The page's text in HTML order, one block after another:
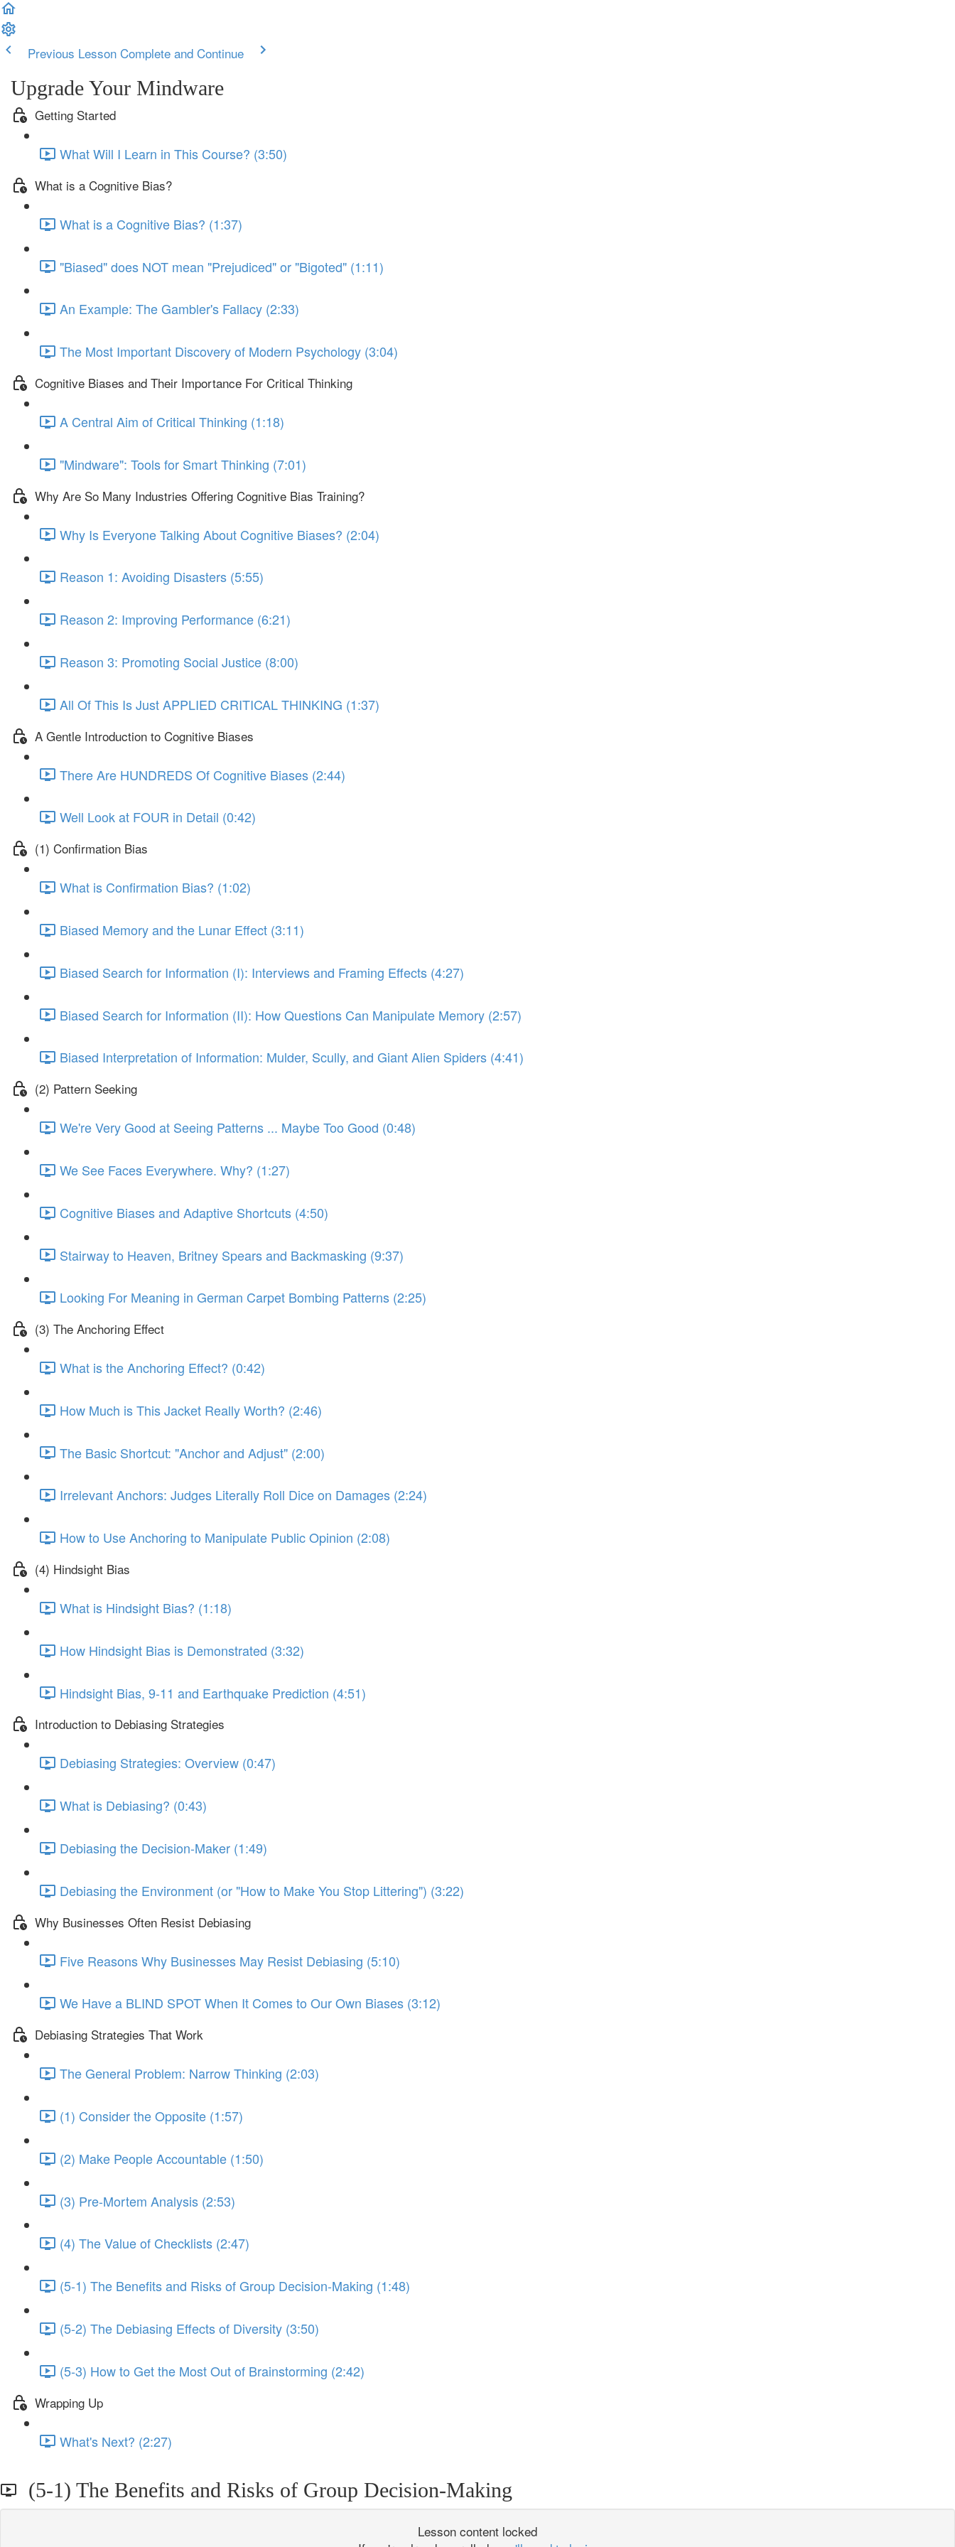
Previous Lesson Complete and Continue
Upgrade Your Mindware
Getting Started
What Will I Learn in This Course? (3:50)
What is a Cognitive Bias?
What is a Cognitive Bias? (1:37)
"Biased" does NOT mean "Prejudiced" or "Bigoted" (1:11)
An Example: The Gambler's Fallacy (2:33)
The Most Important Discovery of Modern Psychology (3:04)
Cognitive Biases and Their Importance For Critical Thinking
A Central Aim of Critical Thinking (1:18)
"Mindware": Tools for Smart Thinking (7:01)
Why Are So Many Industries Offering Cognitive Bias Training?
Why Is Everyone Talking About Cognitive Biases? (2:04)
Reason 1: Avoiding Disasters (5:55)
Reason 2: Improving Performance (6:21)
Reason 3: Promoting Social Justice (8:00)
All Of This Is Just APPLIED CRITICAL THINKING (1:37)
A Gentle Introduction to Cognitive Biases
There Are HUNDREDS Of Cognitive Biases (2:44)
Well Look at FOUR in Detail (0:42)
(1) Confirmation Bias
What is Confirmation Bias? (1:02)
Biased Memory and the Lunar Effect (3:11)
Biased Search for Information (I): Interviews and Framing Effects (4:27)
Biased Search for Information (II): How Questions Can Manipulate Memory (2:57)
Biased Interpretation of Information: Mulder, Scully, and Giant Alien Spiders (4:41)
(2) Pattern Seeking
We're Very Good at Seeing Patterns ... Maybe Too Good (0:48)
We See Faces Everywhere. Why? (1:27)
Cognitive Biases and Adaptive Shortcuts (4:50)
Stairway to Heaven, Britney Spears and Backmasking (9:37)
Looking For Meaning in German Carpet Bombing Patterns (2:25)
(3) The Anchoring Effect
What is the Anchoring Effect? (0:42)
How Much is This Jacket Really Worth? (2:46)
The Basic Shortcut: "Anchor and Adjust" (2:00)
Irrelevant Anchors: Judges Literally Roll Dice on Damages (2:24)
How to Use Anchoring to Manipulate Public Opinion (2:08)
(4) Hindsight Bias
What is Hindsight Bias? (1:18)
How Hindsight Bias is Demonstrated (3:32)
Hindsight Bias, 9-11 and Earthquake Prediction (4:51)
Introduction to Debiasing Strategies
Debiasing Strategies: Overview (0:47)
What is Debiasing? (0:43)
Debiasing the Decision-Maker (1:49)
Debiasing the Environment (or "How to Make You Stop Littering") (3:22)
Why Businesses Often Resist Debiasing
Five Reasons Why Businesses May Resist Debiasing (5:10)
We Have a BLIND SPOT When It Comes to Our Own Biases (3:12)
Debiasing Strategies That Work
The General Problem: Narrow Thinking (2:03)
(1) Consider the Opposite (1:57)
(2) Make People Accountable (1:50)
(3) Pre-Mortem Analysis (2:53)
(4) The Value of Checklists (2:47)
(5-1) The Benefits and Risks of Group Decision-Making (1:48)
(5-2) The Debiasing Effects of Diversity (3:50)
(5-3) How to Get the Most Out of Brainstorming (2:42)
Wrapping Up
What's Next? (2:27)
(5-1) The Benefits and Risks of Group Decision-Making
Lesson content locked